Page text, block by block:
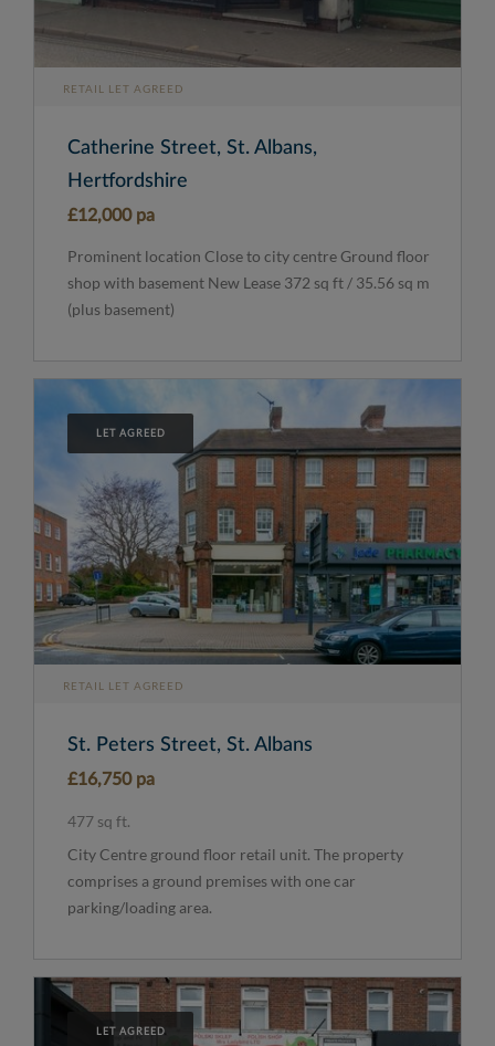
RETAIL LET AGREED
Catherine Street, St. Albans,
Hertfordshire
£12,000 pa
Prominent location Close to city centre Ground floor
shop with basement New Lease 372 sq ft / 35.56 sq m
(plus basement)
LET AGREED
RETAIL LET AGREED
St. Peters Street, St. Albans
£16,750 pa
477 sq ft.
City Centre ground floor retail unit. The property
comprises a ground premises with one car
parking/loading area.
LET AGREED